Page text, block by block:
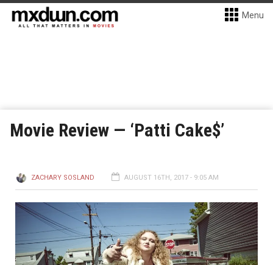
Menu
Movie Review — ‘Patti Cake$’
ZACHARY SOSLAND AUGUST 16TH, 2017 - 9:05 AM